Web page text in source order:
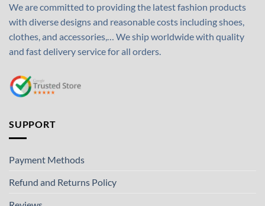
We are committed to providing the latest fashion products
with diverse designs and reasonable costs including shoes,
clothes, and accessories,… We ship worldwide with quality
and fast delivery service for all orders.
SUPPORT
Payment Methods
Refund and Returns Policy